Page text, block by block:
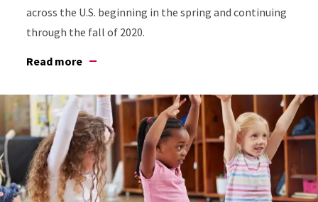
across the U.S. beginning in the spring and continuing
through the fall of 2020.
Read more